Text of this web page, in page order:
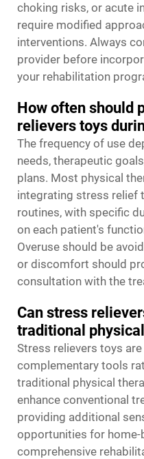
choking risks, or acute
require modified
interventions. Always
provider before
your rehabilitation
How often should
relievers toys
The frequency of use
needs, therapeutic
plans. Most physical
integrating stress relief
routines, with specific
on each patient's
Overuse should be
or discomfort should
consultation with the
Can stress
traditional
Stress relievers toys
complementary tools
traditional physical
enhance conventional
providing additional
opportunities for home-
comprehensive